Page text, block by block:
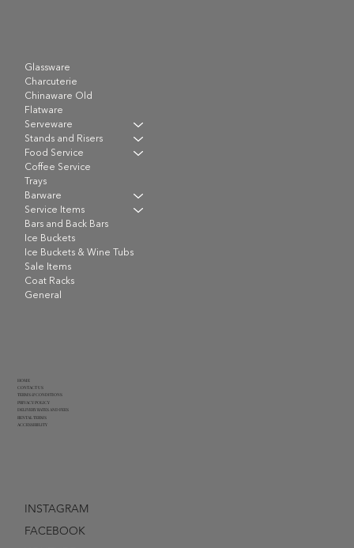
Glassware
Charcuterie
Chinaware Old
Flatware
Serveware
Stands and Risers
Food Service
Coffee Service
Trays
Barware
Service Items
Bars and Back Bars
Ice Buckets
Ice Buckets & Wine Tubs
Sale Items
Coat Racks
General
HOME
CONTACT US
TERMS & CONDITIONS
PRIVACY POLICY
DELIVERY RATES AND FEES
RENTAL TERMS
ACCESSIBILITY
INSTAGRAM
FACEBOOK